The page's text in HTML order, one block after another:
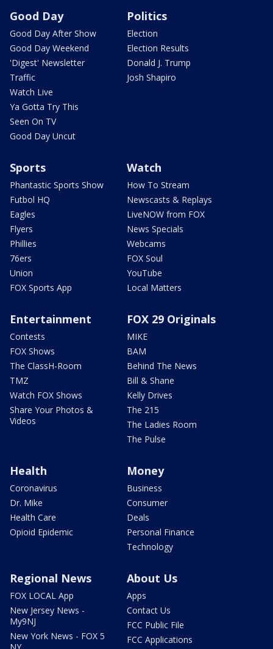
Good Day
Good Day After Show
Good Day Weekend
'Digest' Newsletter
Traffic
Watch Live
Ya Gotta Try This
Seen On TV
Good Day Uncut
Politics
Election
Election Results
Donald J. Trump
Josh Shapiro
Sports
Phantastic Sports Show
Futbol HQ
Eagles
Flyers
Phillies
76ers
Union
FOX Sports App
Watch
How To Stream
Newscasts & Replays
LiveNOW from FOX
News Specials
Webcams
FOX Soul
YouTube
Local Matters
Entertainment
Contests
FOX Shows
The ClassH-Room
TMZ
Watch FOX Shows
Share Your Photos &
Videos
FOX 29 Originals
MIKE
BAM
Behind The News
Bill & Shane
Kelly Drives
The 215
The Ladies Room
The Pulse
Health
Coronavirus
Dr. Mike
Health Care
Opioid Epidemic
Money
Business
Consumer
Deals
Personal Finance
Technology
Regional News
FOX LOCAL App
New Jersey News -
My9NJ
New York News - FOX 5
About Us
Apps
Contact Us
FCC Public File
FCC Applications